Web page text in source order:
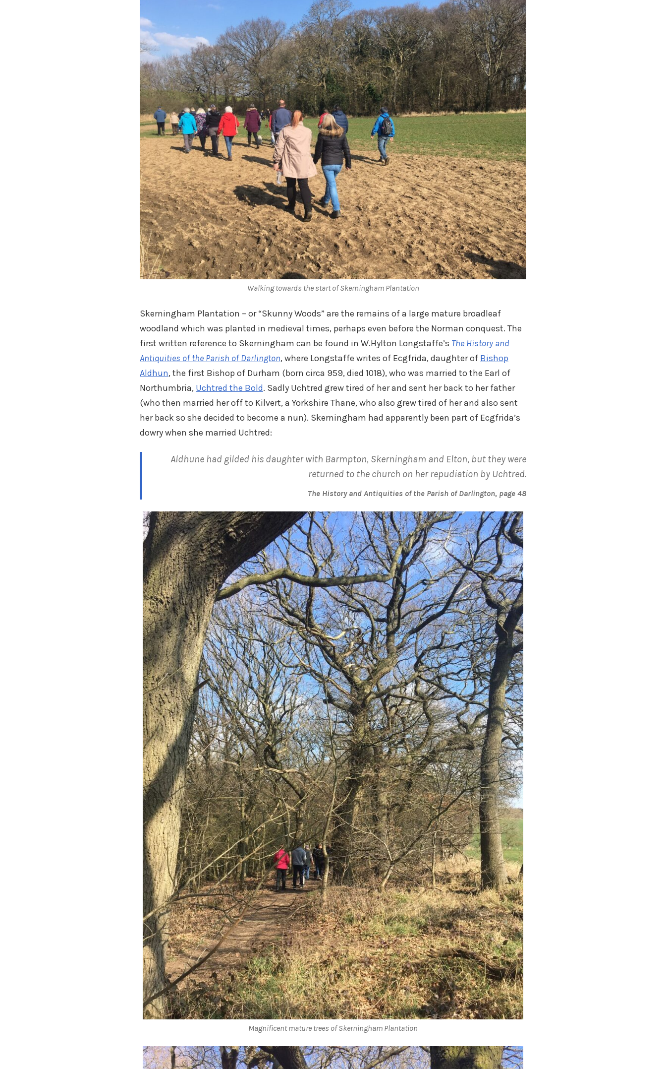
Walking towards the start of Skerningham Plantation
Skerningham Plantation – or “Skunny Woods” are the remains of a large mature broadleaf
woodland which was planted in medieval times, perhaps even before the Norman conquest. The
first written reference to Skerningham can be found in W.Hylton Longstaffe’s The History and
Antiquities of the Parish of Darlington, where Longstaffe writes of Ecgfrida, daughter of Bishop
Aldhun, the first Bishop of Durham (born circa 959, died 1018), who was married to the Earl of
Northumbria, Uchtred the Bold. Sadly Uchtred grew tired of her and sent her back to her father
(who then married her off to Kilvert, a Yorkshire Thane, who also grew tired of her and also sent
her back so she decided to become a nun). Skerningham had apparently been part of Ecgfrida’s
dowry when she married Uchtred:
Aldhune had gilded his daughter with Barmpton, Skerningham and Elton, but they were
returned to the church on her repudiation by Uchtred.
The History and Antiquities of the Parish of Darlington, page 48
Magnificent mature trees of Skerningham Plantation